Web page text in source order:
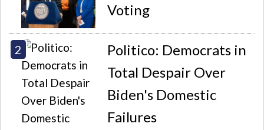
Voting
Politico: Democrats in
Total Despair Over
Biden's Domestic
Failures